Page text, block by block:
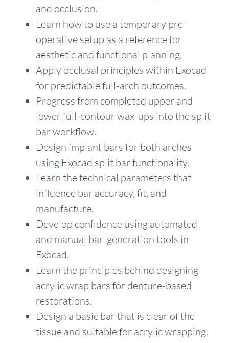
and occlusion.
Learn how to use a temporary pre-
operative setup as a reference for
aesthetic and functional planning.
Apply occlusal principles within Exocad
for predictable full-arch outcomes.
Progress from completed upper and
lower full-contour wax-ups into the split
bar workflow.
Design implant bars for both arches
using Exocad split bar functionality.
Learn the technical parameters that
influence bar accuracy, fit, and
manufacture.
Develop confidence using automated
and manual bar-generation tools in
Exocad.
Learn the principles behind designing
acrylic wrap bars for denture-based
restorations.
Design a basic bar that is clear of the
tissue and suitable for acrylic wrapping.